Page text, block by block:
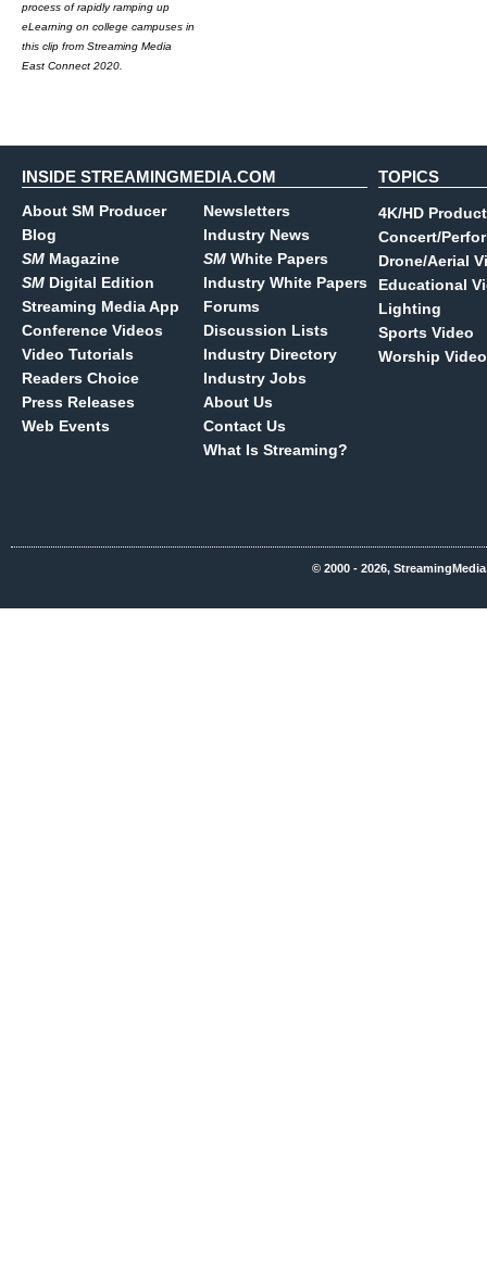
process of rapidly ramping up
eLearning on college campuses in
this clip from Streaming Media
East Connect 2020.
INSIDE STREAMINGMEDIA.COM
About SM Producer
Blog
SM Magazine
SM Digital Edition
Streaming Media App
Conference Videos
Video Tutorials
Readers Choice
Press Releases
Web Events
Newsletters
Industry News
SM White Papers
Industry White Papers
Forums
Discussion Lists
Industry Directory
Industry Jobs
About Us
Contact Us
What Is Streaming?
TOPICS
4K/HD
Concert/
Drone/Aerial
Educational
Lighting
Sports Video
Worship Video
© 2000 - 2026,